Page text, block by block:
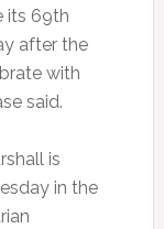
its 69th
after the
with
said.
is
in the